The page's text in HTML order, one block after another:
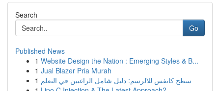
Search
Go
Published News
1 Website Design the Nation : Emerging Styles & B...
1 Jual Blazer Pria Murah
1 سطح كانفس للالرسم: دليل شامل الراغبين في التعلم